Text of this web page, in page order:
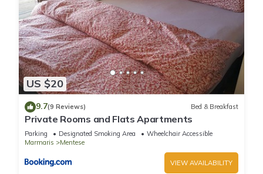
US $20
9.7(9 Reviews) Bed & Breakfast
Private Rooms and Flats Apartments
Parking Designated Smoking Area
Wheelchair Accessible
Marmaris
Mentese
VIEW AVAILABILITY